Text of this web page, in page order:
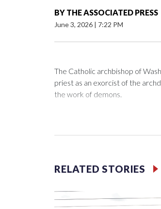
BY THE ASSOCIATED PRESS
June 3, 2026 | 7:22 PM
The Catholic archbishop of
priest as an exorcist of the
the work of demons.
McElroy said the archdiocese
RELATED STORIES